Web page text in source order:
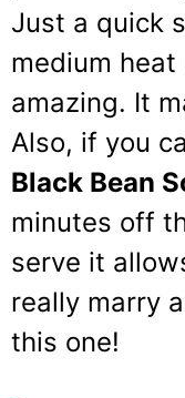
Just a quick
medium
amazing. It
Also, if you
Black Bean
minutes off
serve it
really marry
this one!